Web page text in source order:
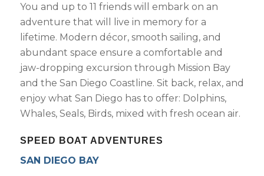
You and up to 11 friends will embark on an
adventure that will live in memory for a
lifetime. Modern décor, smooth sailing, and
abundant space ensure a comfortable and
jaw-dropping excursion through Mission Bay
and the San Diego Coastline. Sit back, relax, and
enjoy what San Diego has to offer: Dolphins,
Whales, Seals, Birds, mixed with fresh ocean air.
SPEED BOAT ADVENTURES
SAN DIEGO BAY